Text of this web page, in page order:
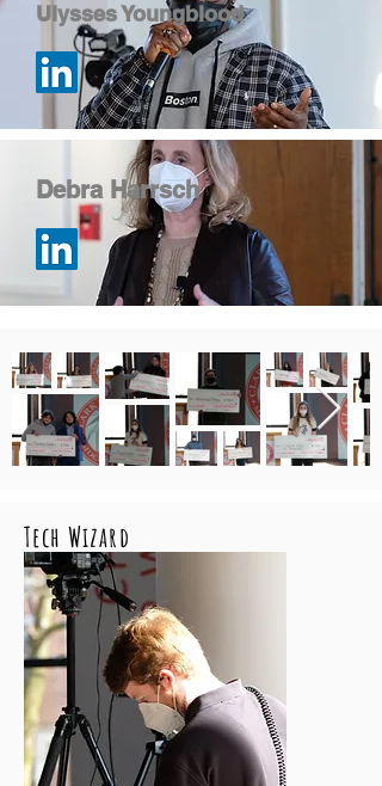
Ulysses Youngblood
Debra Harrsch
Tech Wizard